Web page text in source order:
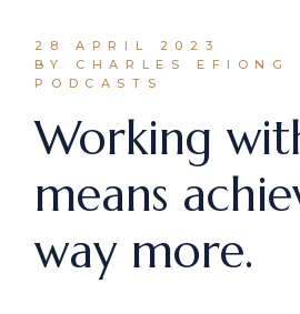
28 APRIL 2023
BY CHARLES EFIONG
PODCASTS
Working
means
way more.